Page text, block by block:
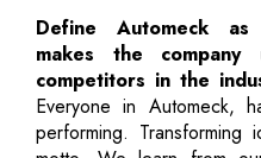
Define Automeck
makes the
competitors in the
Everyone in Automeck,
performing.